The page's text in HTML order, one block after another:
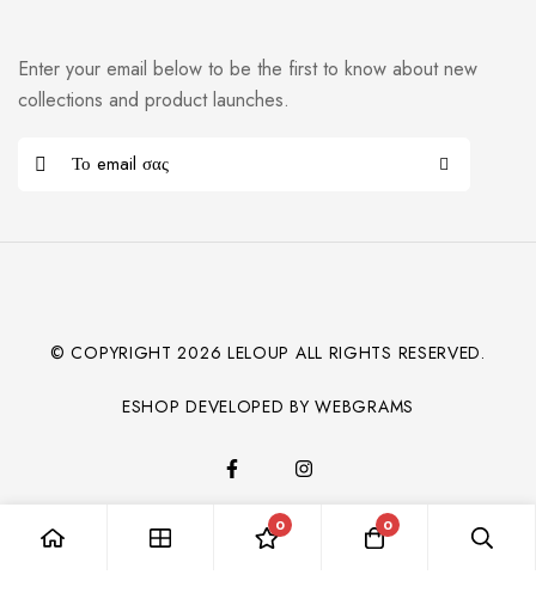
Enter your email below to be the first to know about new
collections and product launches.
© COPYRIGHT2026 LELOUP ALL RIGHTS RESERVED.
ESHOP DEVELOPED BY WEBGRAMS
0 0